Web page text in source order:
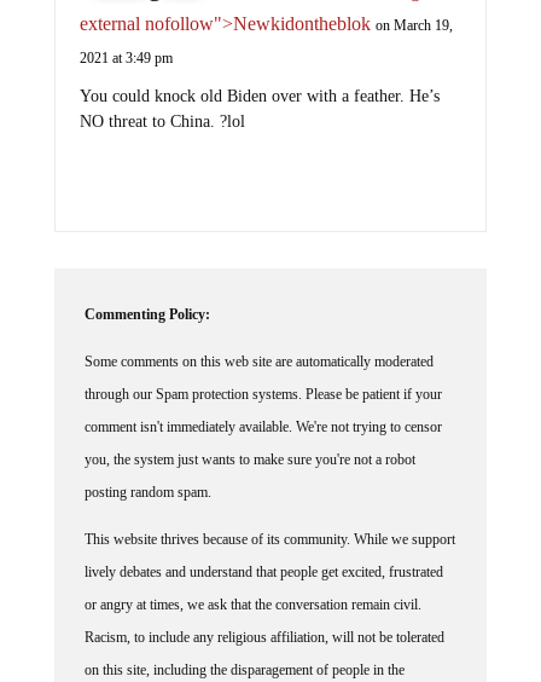
external nofollow">Newkidontheblok on March 19,
2021 at 3:49 pm
You could knock old Biden over with a feather. He’s
NO threat to China. ?lol
Commenting Policy:
Some comments on this web site are automatically moderated
through our Spam protection systems. Please be patient if your
comment isn't immediately available. We're not trying to censor
you, the system just wants to make sure you're not a robot
posting random spam.
This website thrives because of its community. While we support
lively debates and understand that people get excited, frustrated
or angry at times, we ask that the conversation remain civil.
Racism, to include any religious affiliation, will not be tolerated
on this site, including the disparagement of people in the